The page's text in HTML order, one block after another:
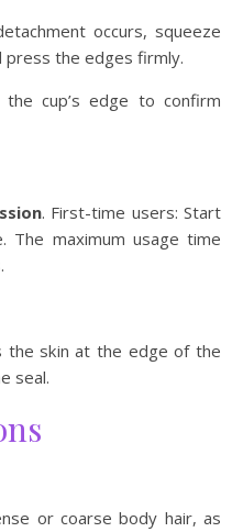
occurs, squeeze
press the edges firmly.
cup’s edge to confirm
. First-time users: Start
The maximum usage time
the skin at the edge of the
seal.
or coarse body hair, as